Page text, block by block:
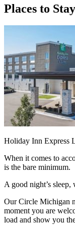
Places to Stay
Holiday Inn Express
When it comes to
is the bare minimum.
A good night’s
Our Circle Michigan
moment you are
load and show you